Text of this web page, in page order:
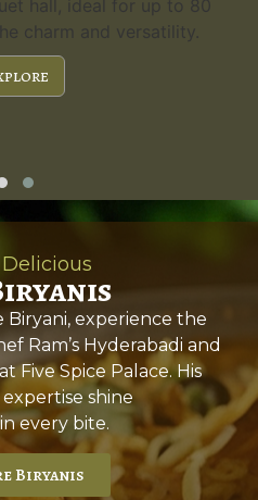
hall, ideal for up to 80
charm and versatility.
Biryani, experience the
Ram’s Hyderabadi and
Five Spice Palace. His
shine
every bite.
Biryanis